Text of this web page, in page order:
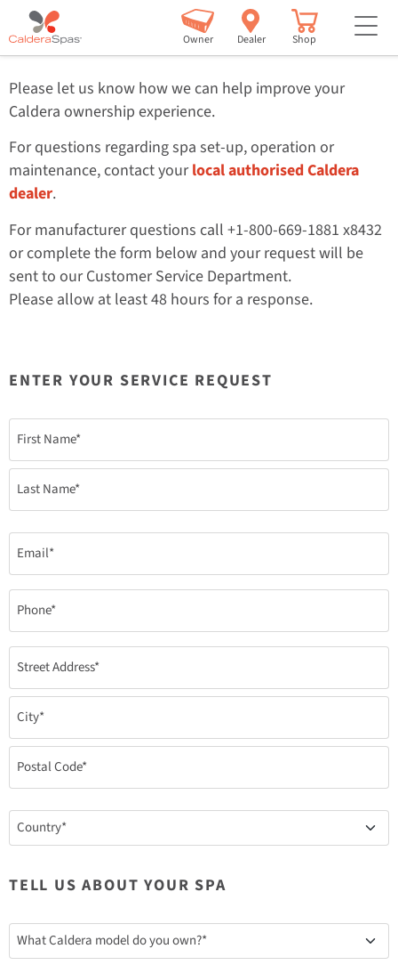
Owner Dealer Shop
Customer Service
H2
Please let us know how we can help improve your
Caldera ownership experience.
For questions regarding spa set-up, operation or
maintenance, contact yourlocal authorised Caldera
dealer.
For manufacturer questions call +1-800-669-1881 x8432
or complete the form below and your request will be
sent to our Customer Service Department.
Please allow at least 48 hours for a response.
ENTER YOUR SERVICE REQUEST
Name
Email
(Required)
Phone
(Required)
Country
(Required)
TELL US ABOUT YOUR SPA
What
Caldera
model